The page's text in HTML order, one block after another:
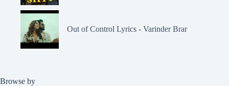
Out of Control Lyrics - Varinder Brar
Browse by